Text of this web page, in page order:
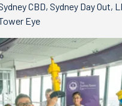
CBD, Sydney Day Out,
Eye